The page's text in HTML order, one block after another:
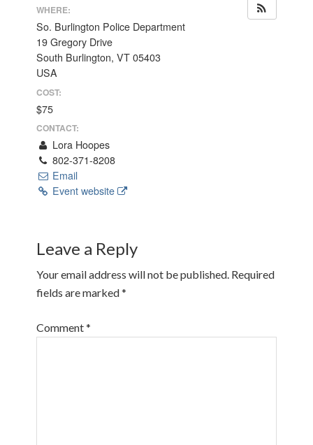
WHERE:
So. Burlington Police Department
19 Gregory Drive
South Burlington, VT 05403
USA
COST:
$75
CONTACT:
Lora Hoopes
802-371-8208
Email
Event website
Leave a Reply
Your email address will not be published. Required
fields are marked*
Comment*